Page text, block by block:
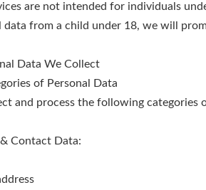
are not intended for individuals
data from a child under 18, we will
Data We Collect
of Personal Data
and process the following categories
Contact Data: